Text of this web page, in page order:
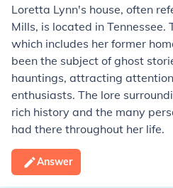
Loretta Lynn's house, often
Mills, is located in Tennessee.
which includes her former
been the subject of ghost
hauntings, attracting
enthusiasts. The lore
rich history and the many
had there throughout her life.
Answer